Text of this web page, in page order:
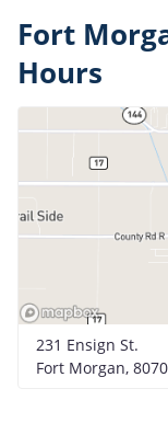
Fort
Hours
231 Ensign St.
Fort Morgan,